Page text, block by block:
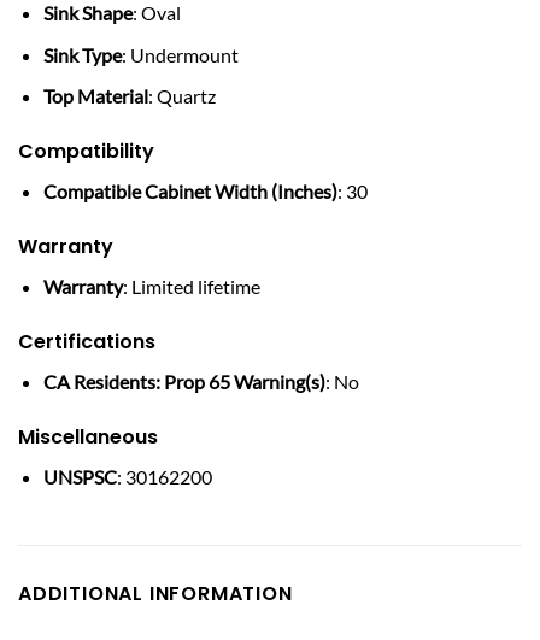
Sink Shape: Oval
Sink Type: Undermount
Top Material: Quartz
Compatibility
Compatible Cabinet Width (Inches): 30
Warranty
Warranty: Limited lifetime
Certifications
CA Residents: Prop 65 Warning(s): No
Miscellaneous
UNSPSC: 30162200
ADDITIONAL INFORMATION